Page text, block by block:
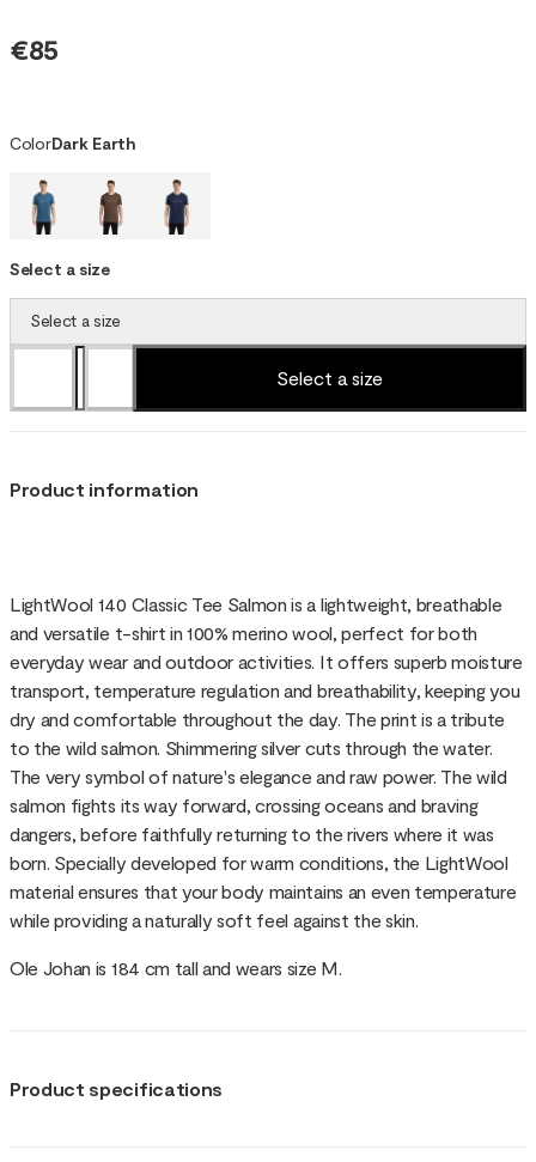
€85
ColorDark Earth
Select a size
Select a size
Select a size
Product information
LightWool 140 Classic Tee Salmon is a lightweight, breathable
and versatile t-shirt in 100% merino wool, perfect for both
everyday wear and outdoor activities. It offers superb moisture
transport, temperature regulation and breathability, keeping you
dry and comfortable throughout the day. The print is a tribute
to the wild salmon. Shimmering silver cuts through the water.
The very symbol of nature's elegance and raw power. The wild
salmon fights its way forward, crossing oceans and braving
dangers, before faithfully returning to the rivers where it was
born. Specially developed for warm conditions, the LightWool
material ensures that your body maintains an even temperature
while providing a naturally soft feel against the skin.
Ole Johan is 184 cm tall and wears size M.
Product specifications